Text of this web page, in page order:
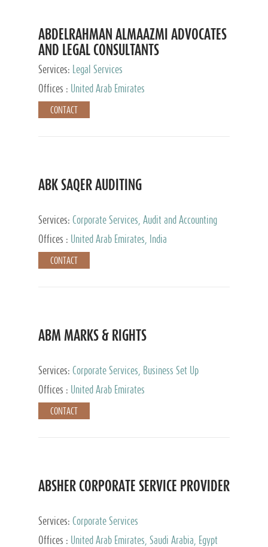
ABDELRAHMAN ALMAAZMI ADVOCATES
AND LEGAL CONSULTANTS
Services:
Legal Services
Offices :
United Arab Emirates
CONTACT
ABK SAQER AUDITING
Services: Corporate Services, Audit and Accounting
Services, Tax Advisory Services
Offices : United Arab Emirates, India
CONTACT
ABM MARKS & RIGHTS
Services: Corporate Services, Business Set Up
Services
Offices : United Arab Emirates
CONTACT
ABSHER CORPORATE SERVICE PROVIDER
Services: Corporate Services
Offices :
United Arab Emirates, Saudi Arabia, Egypt